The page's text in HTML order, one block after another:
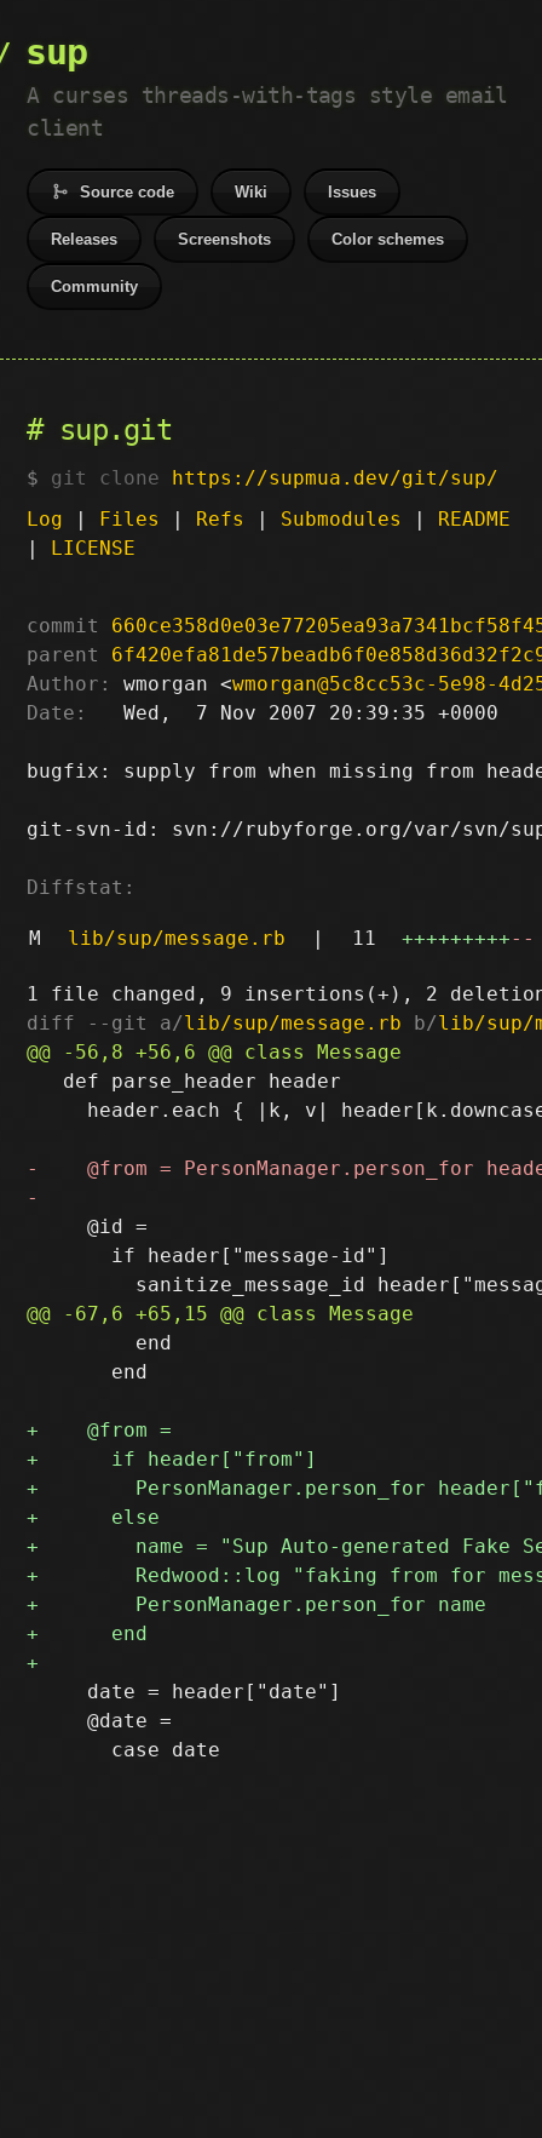
sup
A curses threads-with-tags style email
client
Source code Wiki Issues
Releases Screenshots Color schemes
Community
sup.git
git clone https://supmua.dev/git/sup/
Log | Files | Refs | Submodules | README
| LICENSE
commit
parent
Author:
wmorgan <wmorgan@5c8cc53c-5e98-
Date:
   Wed,  7 Nov 2007 20:39:35 +0000
bugfix: supply from when missing from
git-svn-id: svn://rubyforge.org/var/svn/sup/
Diffstat:
M lib/sup/message.rb | 11 +++++++++--
diff --git a/lib/sup/message.rb b/lib/sup/
   def parse_header header
header.each { |k, v|
     @id =
       if header["message-id"]
         end
       end
     date = header["date"]
     @date =